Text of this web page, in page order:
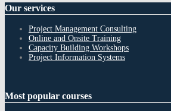
Our services
Project Management Consulting
Online and Onsite Training
Capacity Building Workshops
Project Information Systems
Most popular courses